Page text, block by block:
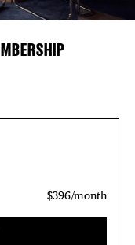
$396/month